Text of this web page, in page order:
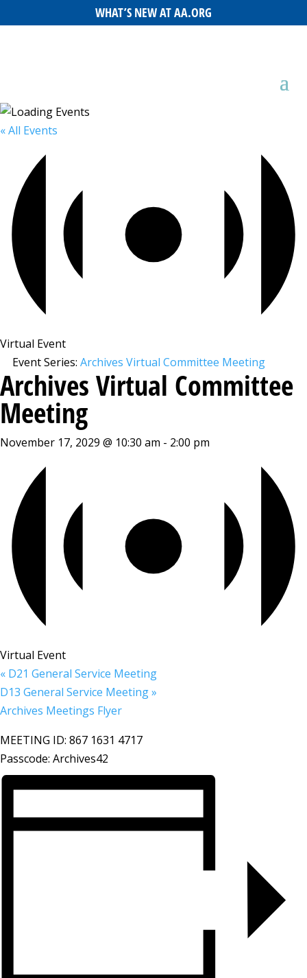
WHAT’S NEW AT AA.ORG
« All Events
Virtual Event
Event Series: Archives Virtual Committee Meeting
Archives Virtual Committee
Meeting
November 17, 2029 @ 10:30 am - 2:00 pm
Virtual Event
« D21 General Service Meeting
D13 General Service Meeting»
Archives Meetings Flyer
MEETING ID: 867 1631 4717
Passcode: Archives42